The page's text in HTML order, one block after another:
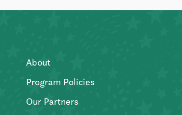
About
Program Policies
Our Partners